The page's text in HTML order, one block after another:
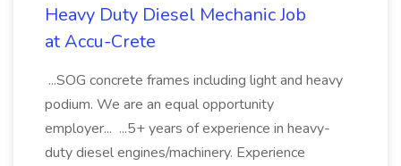
Heavy Duty Diesel Mechanic Job
at Accu-Crete
...SOG concrete frames including light and heavy
podium. We are an equal opportunity
employer... ...5+ years of experience in heavy-
duty diesel engines/machinery. Experience